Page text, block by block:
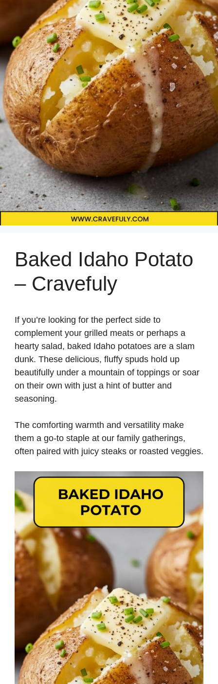
Baked Idaho Potato
– Cravefuly
If you’re looking for the perfect side to
complement your grilled meats or perhaps a
hearty salad, baked Idaho potatoes are a slam
dunk. These delicious, fluffy spuds hold up
beautifully under a mountain of toppings or soar
on their own with just a hint of butter and
seasoning.
The comforting warmth and versatility make
them a go-to staple at our family gatherings,
often paired with juicy steaks or roasted veggies.